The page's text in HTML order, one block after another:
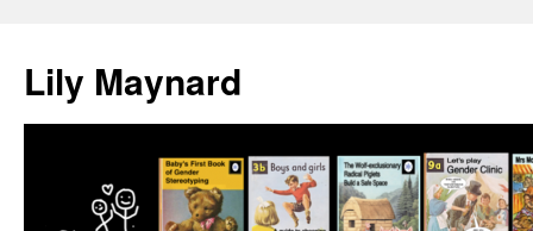
content
Lily Maynard